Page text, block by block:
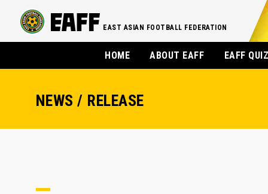
EAST ASIAN FOOTBALL FEDERATION
HOME ABOUT EAFF EAFF
NEWS / RELEASE